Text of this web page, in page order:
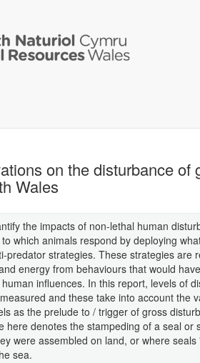
on the disturbance of
Wales
the impacts of non-lethal human
which animals respond by deploying
predator strategies. These strategies are
energy from behaviours that would
influences. In this report, levels of
and these take into account the
as the prelude to / trigger of gross
here denotes the stampeding of a seal or
were assembled on land, or where
sea.